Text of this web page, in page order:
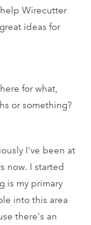
Wirecutter
ideas for
for what,
or something?
I've been at
now. I started
is my primary
into this area
there's an